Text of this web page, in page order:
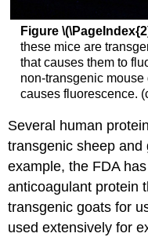
Figure
these mice are
that causes them to
non-transgenic
causes fluorescence.
Several human
transgenic sheep and
example, the FDA
anticoagulant protein
transgenic goats for
used extensively for